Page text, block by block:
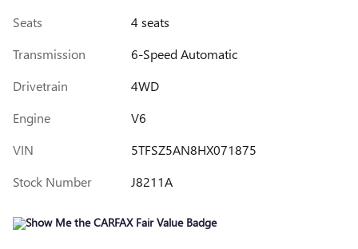
Seats
4 seats
Transmission
6-Speed Automatic
Drivetrain
4WD
Engine
V6
VIN
5TFSZ5AN8HX071875
Stock Number
J8211A